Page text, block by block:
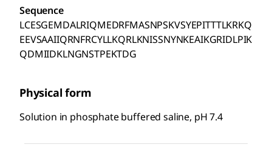
Sequence
LCESGEMDALRIQMEDRFMASNPSKVSYEPITTTLKRKQ
EEVSAAIIQRNFRCYLLKQRLKNISSNYNKEAIKGRIDLPIK
QDMIIDKLNGNSTPEKTDG
Physical form
Solution in phosphate buffered saline, pH 7.4